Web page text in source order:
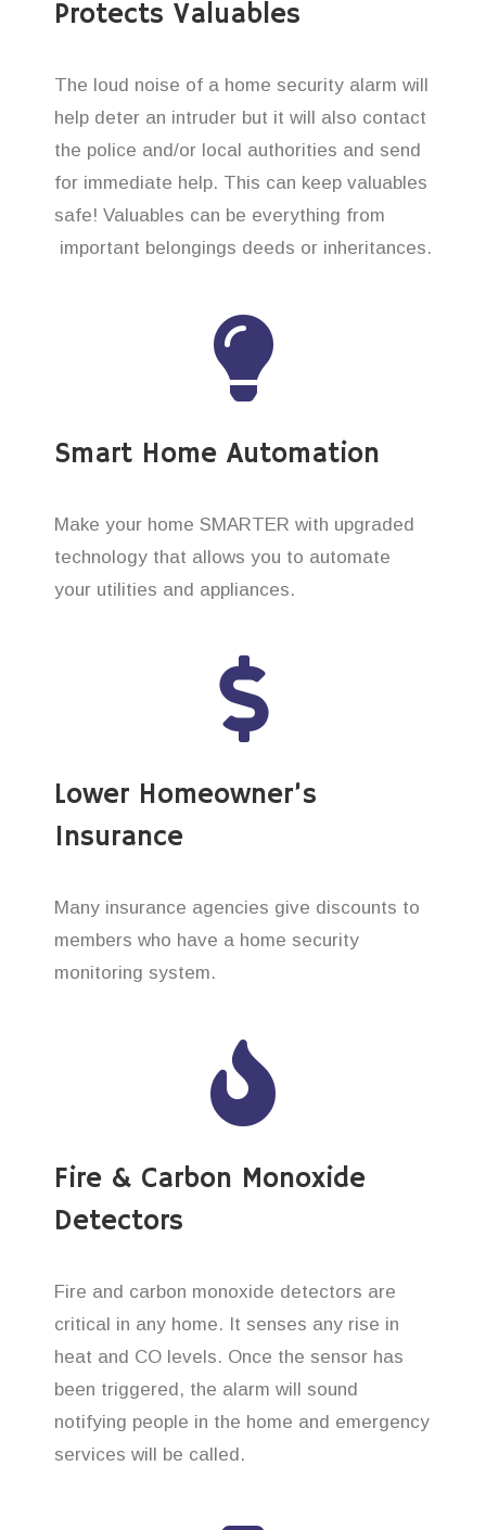
Protects Valuables
The loud noise of a home security alarm will
help deter an intruder but it will also contact
the police and/or local authorities and send
for immediate help. This can keep valuables
safe! Valuables can be everything from
important belongings deeds or inheritances.
Smart Home Automation
Make your home SMARTER with upgraded
technology that allows you to automate
your utilities and appliances.
Lower Homeowner’s
Insurance
Many insurance agencies give discounts to
members who have a home security
monitoring system.
Fire & Carbon Monoxide
Detectors
Fire and carbon monoxide detectors are
critical in any home. It senses any rise in
heat and CO levels. Once the sensor has
been triggered, the alarm will sound
notifying people in the home and emergency
services will be called.